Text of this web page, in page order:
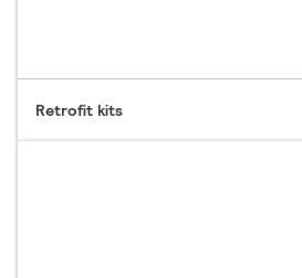
Retrofit kits